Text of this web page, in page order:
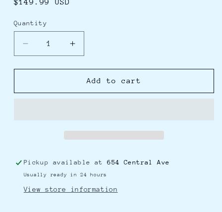
Regular
$149.99 USD
Quantity
Decrease
quantity
for
Cityscape
Increase
quantity
for
Super
Cityscape
Add to cart
Pickup available at654 Central Ave
Usually ready in 24 hours
View store information